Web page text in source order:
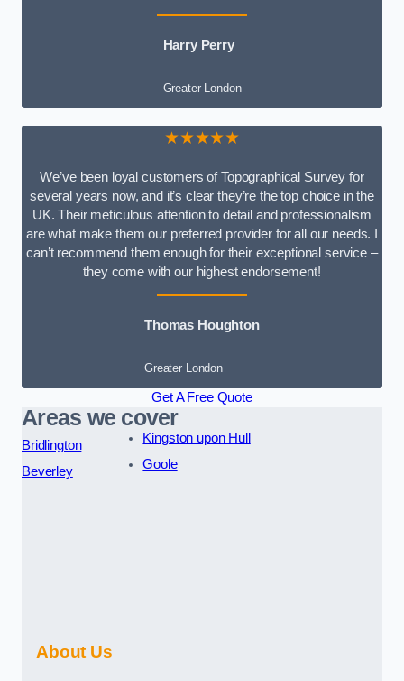
Harry Perry
Greater London
★★★★★
We’ve been loyal customers of Topographical Survey for
several years now, and it’s clear they’re the top choice in the
UK. Their meticulous attention to detail and professionalism
are what make them our preferred provider for all our needs. I
can’t recommend them enough for their exceptional service –
they come with our highest endorsement!
Thomas Houghton
Greater London
Get A Free Quote
Areas we cover
Bridlington
Beverley
Kingston upon Hull
Goole
About Us